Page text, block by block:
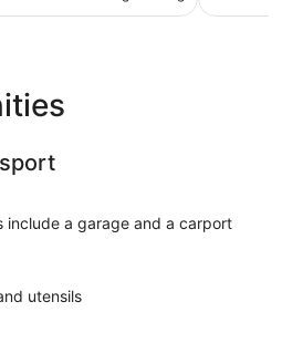
105
include a garage and a carport
utensils